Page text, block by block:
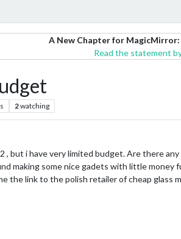
A New Chapter for
Read the statement
2watching
, but i have very limited budget. Are there
making some nice gadets with little
the link to the polish retailer of cheap glass